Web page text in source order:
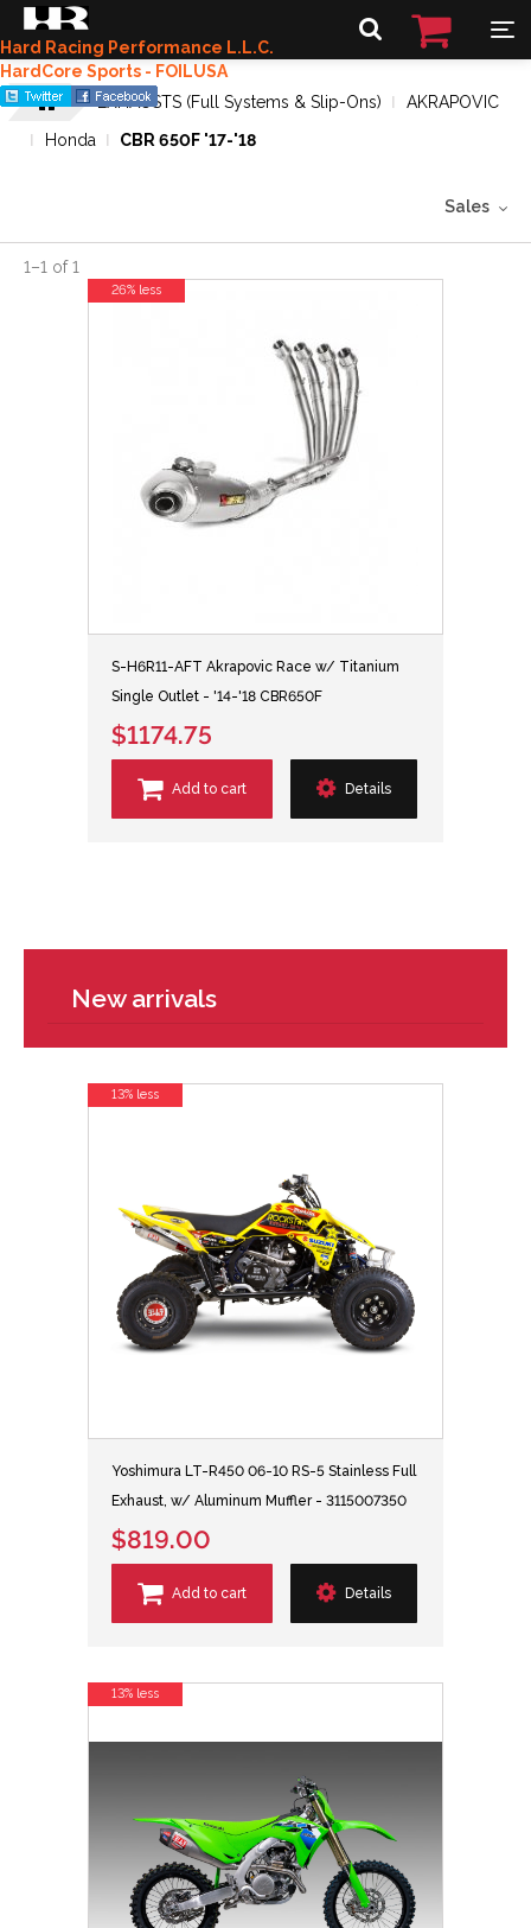
Hard Racing Performance L.L.C.
HardCore Sports - FOILUSA
EXHAUSTS (Full Systems & Slip-Ons)
AKRAPOVIC
Honda
CBR 650F '17-'18
Sales
1–1 of1
S-H6R11-AFT Akrapovic Race w/ Titanium
Single Outlet - '14-'18 CBR650F
$1174.75
Add to cart Details
26% less
New arrivals
Yoshimura LT-R450 06-10 RS-5 Stainless Full
Exhaust, w/ Aluminum Muffler - 3115007350
$819.00
Add to cart Details
13% less
13% less